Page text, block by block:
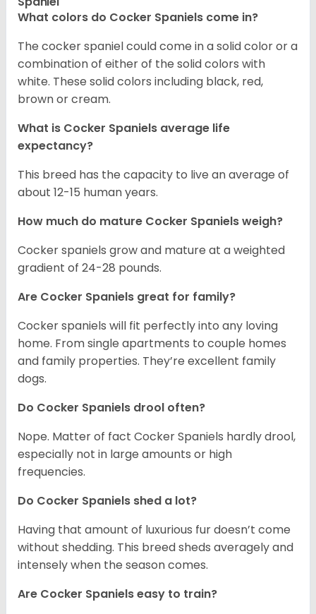
What colors do Cocker Spaniels come in?
The cocker spaniel could come in a solid color or a
combination of either of the solid colors with
white. These solid colors including black, red,
brown or cream.
What is Cocker Spaniels average life
expectancy?
This breed has the capacity to live an average of
about 12-15 human years.
How much do mature Cocker Spaniels weigh?
Cocker spaniels grow and mature at a weighted
gradient of 24-28 pounds.
Are Cocker Spaniels great for family?
Cocker spaniels will fit perfectly into any loving
home. From single apartments to couple homes
and family properties. They’re excellent family
dogs.
Do Cocker Spaniels drool often?
Nope. Matter of fact Cocker Spaniels hardly drool,
especially not in large amounts or high
frequencies.
Do Cocker Spaniels shed a lot?
Having that amount of luxurious fur doesn’t come
without shedding. This breed sheds averagely and
intensely when the season comes.
Are Cocker Spaniels easy to train?